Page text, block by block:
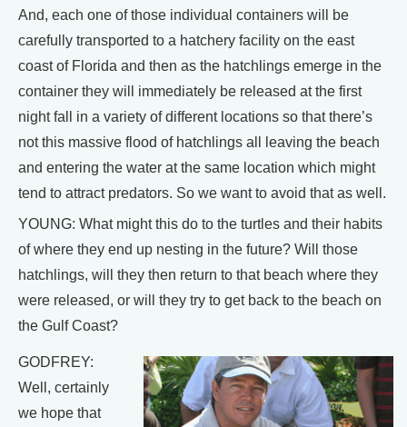
And, each one of those individual containers will be
carefully transported to a hatchery facility on the east
coast of Florida and then as the hatchlings emerge in the
container they will immediately be released at the first
night fall in a variety of different locations so that there’s
not this massive flood of hatchlings all leaving the beach
and entering the water at the same location which might
tend to attract predators. So we want to avoid that as well.
YOUNG: What might this do to the turtles and their habits
of where they end up nesting in the future? Will those
hatchlings, will they then return to that beach where they
were released, or will they try to get back to the beach on
the Gulf Coast?
GODFREY:
Well, certainly
we hope that